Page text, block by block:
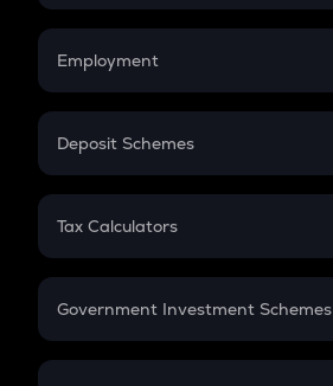
Credit Card EMI
Compound Interest
Employment
In-Hand Salary
PPF
Gratuity
Retirement
Deposit Schemes
FD
Tax Calculators
GST
Government Investment Schemes
Sukanya Samriddhu Yojana